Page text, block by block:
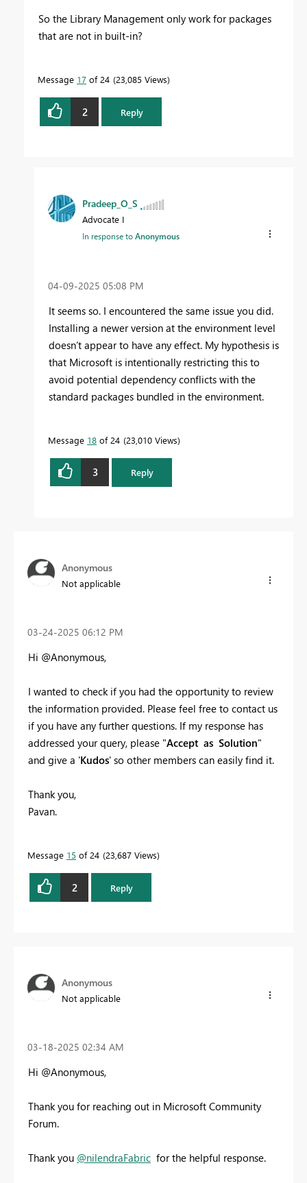
So the Library Management only work for packages
that are not in built-in?
Message 17 of 24 23,085 Views
2 Reply
Pradeep_O_S
Advocate I
In response toAnonymous
‎04-09-2025 05:08 PM
It seems so. I encountered the same issue you did.
Installing a newer version at the environment level
doesn’t appear to have any effect. My hypothesis is
that Microsoft is intentionally restricting this to
avoid potential dependency conflicts with the
standard packages bundled in the environment.
Message 18 of 24 23,010 Views
3 Reply
Anonymous
Not applicable
‎03-24-2025 06:12 PM
Hi @Anonymous,
I wanted to check if you had the opportunity to review
the information provided. Please feel free to contact us
if you have any further questions. If my response has
addressed your query, please "Accept as Solution"
and give a 'Kudos' so other members can easily find it.
Thank you,
Pavan.
Message 15 of 24 23,687 Views
2 Reply
Anonymous
Not applicable
‎03-18-2025 02:34 AM
Hi @Anonymous,
Thank you for reaching out in Microsoft Community
Forum.
Thank you @nilendraFabric for the helpful response.